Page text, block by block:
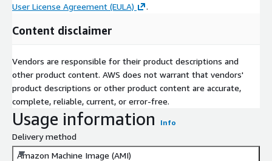
User License Agreement (EULA)
.
Content disclaimer
Vendors are responsible for their product descriptions and
other product content. AWS does not warrant that vendors'
product descriptions or other product content are accurate,
complete, reliable, current, or error-free.
Usage information Info
Delivery method
Amazon Machine Image (AMI)